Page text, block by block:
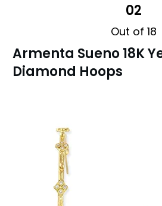
02
Out of 18
Armenta Sueno 18K
Diamond Hoops